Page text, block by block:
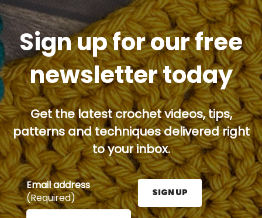
Sign up for our free
newsletter today
Get the latest crochet videos, tips,
patterns and techniques delivered right
to your inbox.
Email address
(Required)
Enter your email address here and press the Sign
SIGN UP